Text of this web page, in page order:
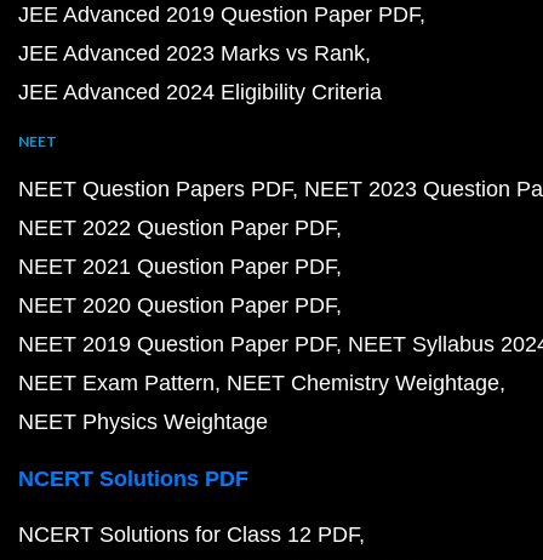
JEE Advanced 2019 Question Paper PDF
JEE Advanced 2023 Marks vs Rank
JEE Advanced 2024 Eligibility Criteria
NEET
NEET Question Papers PDF NEET 2023 Question
NEET 2022 Question Paper PDF
NEET 2021 Question Paper PDF
NEET 2020 Question Paper PDF
NEET 2019 Question Paper PDF NEET Syllabus
NEET Exam Pattern NEET Chemistry Weightage
NEET Physics Weightage
NCERT Solutions PDF
NCERT Solutions for Class 12 PDF